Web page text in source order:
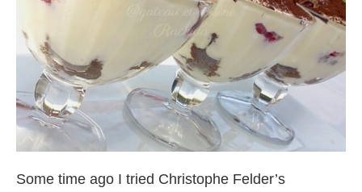
Some time ago I tried Christophe Felder’s